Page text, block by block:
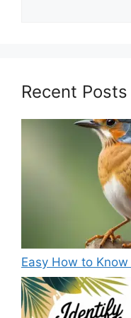
Recent Posts
Easy How to